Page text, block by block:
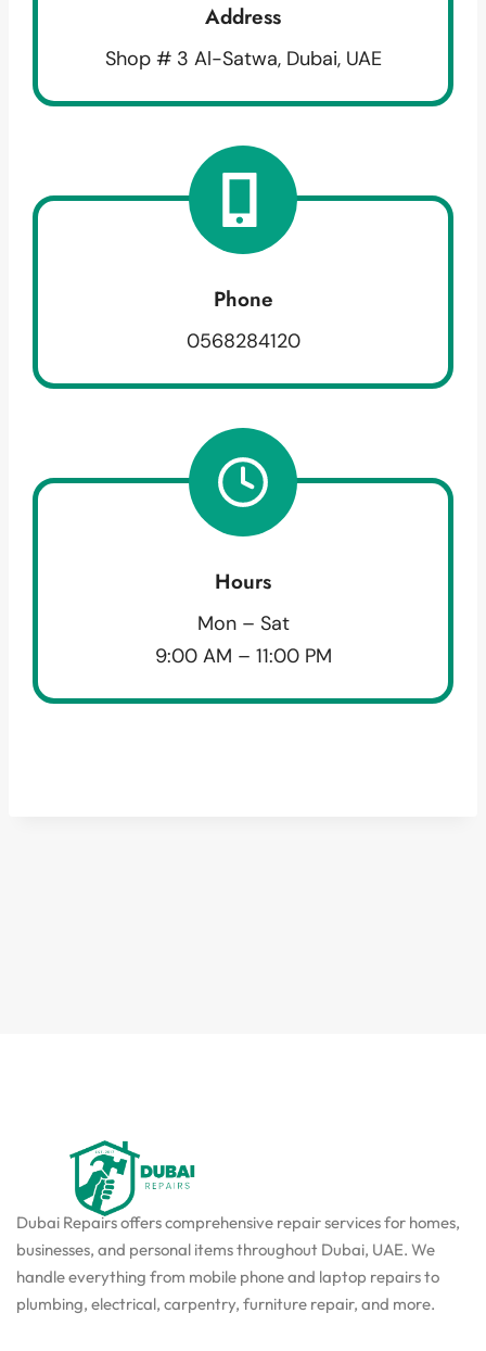
Address
Shop # 3 Al-Satwa, Dubai, UAE
Phone
0568284120
Hours
Mon – Sat
9:00 AM – 11:00 PM
Dubai Repairs offers comprehensive repair services for homes,
businesses, and personal items throughout Dubai, UAE. We
handle everything from mobile phone and laptop repairs to
plumbing, electrical, carpentry, furniture repair, and more.